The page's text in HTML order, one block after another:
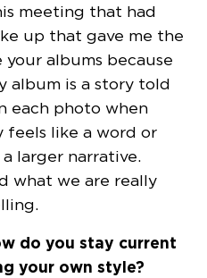
meeting that had
up that gave me the
your albums because
album is a story told
each photo when
like a word or
larger narrative.
what we are really
do you stay current
your own style?